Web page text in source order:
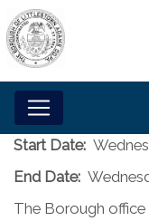
Start Date:
End Date:
The Borough